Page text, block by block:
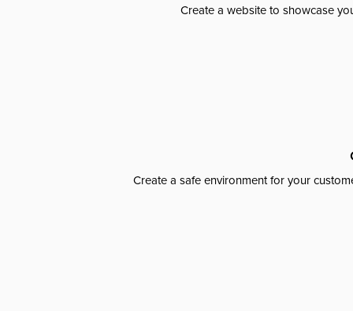
Create a website to showcase
Create a safe environment for your